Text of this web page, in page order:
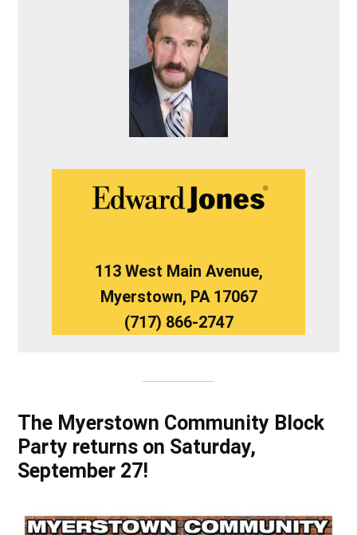
113 West Main Avenue,
Myerstown, PA 17067
(717) 866-2747
The Myerstown Community Block
Party returns on Saturday,
September 27!